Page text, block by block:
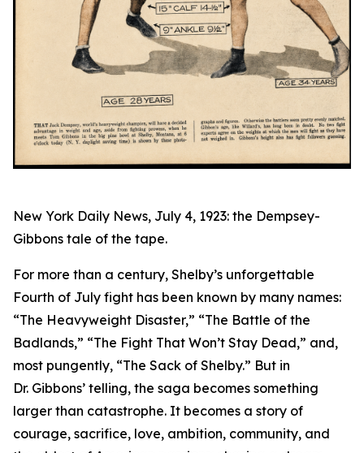
New York Daily News, July 4, 1923: the Dempsey-
Gibbons tale of the tape.
For more than a century, Shelby’s unforgettable
Fourth of July fight has been known by many names:
“The Heavyweight Disaster,” “The Battle of the
Badlands,” “The Fight That Won’t Stay Dead,” and,
most pungently, “The Sack of Shelby.” But in
Dr. Gibbons’ telling, the saga becomes something
larger than catastrophe. It becomes a story of
courage, sacrifice, love, ambition, community, and